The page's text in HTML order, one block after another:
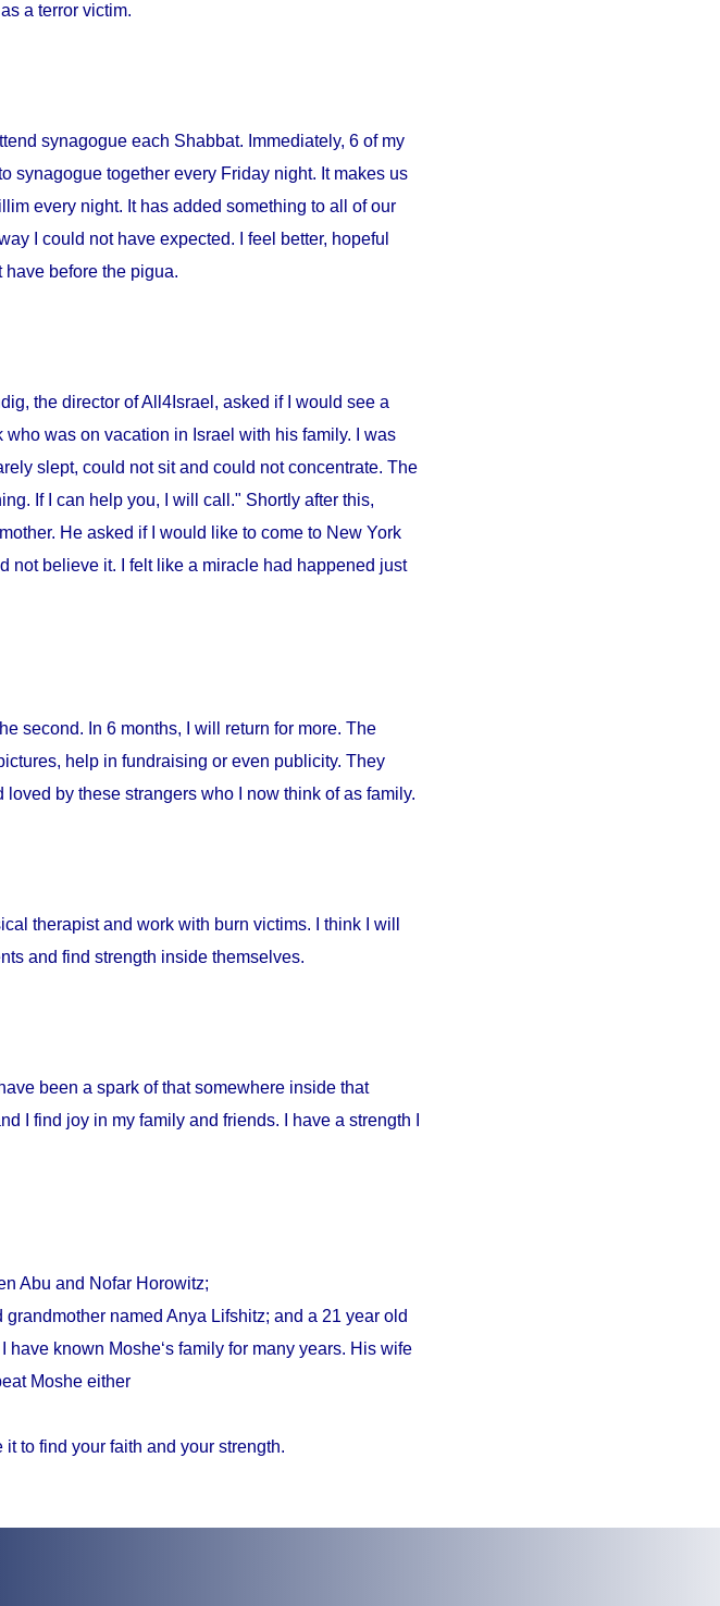
a terror victim.
synagogue each Shabbat. Immediately, 6 of my
synagogue together every Friday night. It makes us
every night. It has added something to all of our
I could not have expected. I feel better, hopeful
before the pigua.
the director of All4Israel, asked if I would see a
who was on vacation in Israel with his family. I was
slept, could not sit and could not concentrate. The
If I can help you, I will call." Shortly after this,
He asked if I would like to come to New York
not believe it. I felt like a miracle had happened just
second. In 6 months, I will return for more. The
help in fundraising or even publicity. They
by these strangers who I now think of as family.
therapist and work with burn victims. I think I will
and find strength inside themselves.
been a spark of that somewhere inside that
I find joy in my family and friends. I have a strength I
Abu and Nofar Horowitz;
named Anya Lifshitz; and a 21 year old
known Moshe‘s family for many years. His wife
Moshe either
it to find your faith and your strength.